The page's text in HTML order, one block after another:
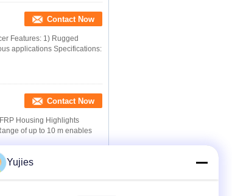
Contact Now
Features: 1) Rugged
applications Specifications:
Contact Now
Housing Highlights
of up to 10 m enables
Contact Now
Yujies